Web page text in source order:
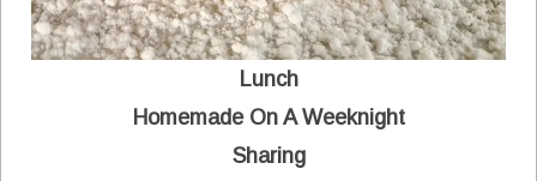
Lunch
Homemade On A Weeknight
Sharing